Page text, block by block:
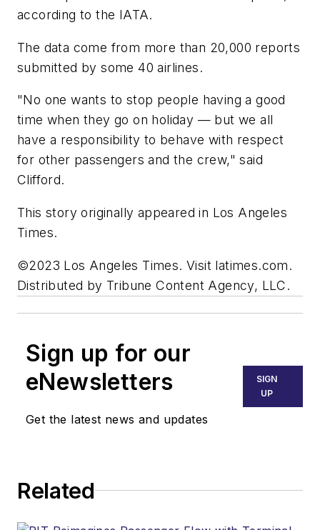
according to the IATA.
The data come from more than 20,000 reports
submitted by some 40 airlines.
"No one wants to stop people having a good
time when they go on holiday — but we all
have a responsibility to behave with respect
for other passengers and the crew," said
Clifford.
This story originally appeared in Los Angeles
Times.
©2023 Los Angeles Times. Visit latimes.com.
Distributed by Tribune Content Agency, LLC.
Sign up for our
eNewsletters
Get the latest news and updates
SIGN
UP
Related